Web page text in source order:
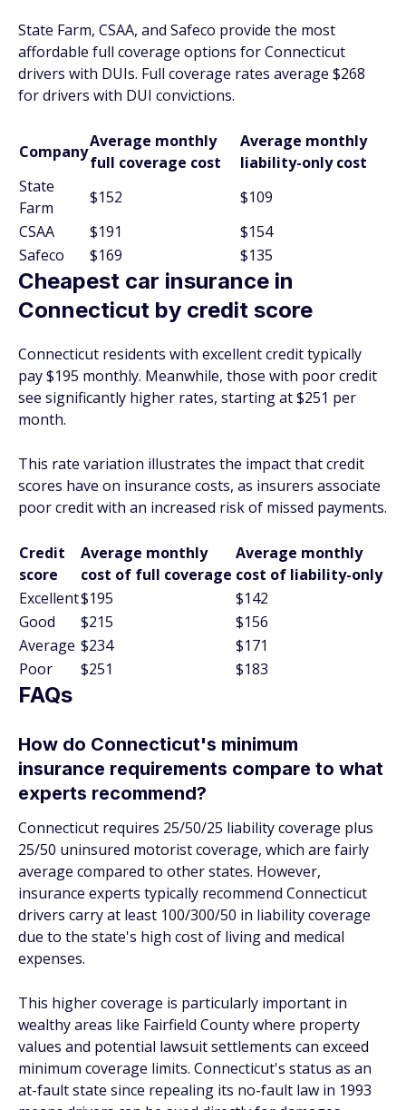
State Farm, CSAA, and Safeco provide the most
affordable full coverage options for Connecticut
drivers with DUIs. Full coverage rates average $268
for drivers with DUI convictions.
Company
Average monthly
full coverage cost
Average monthly
liability-only cost
State
Farm
$152
$109
CSAA
$191
$154
Safeco
$169 $135
Cheapest car insurance in
Connecticut by credit score
Connecticut residents with excellent credit typically
pay $195 monthly. Meanwhile, those with poor credit
see significantly higher rates, starting at $251 per
month.
This rate variation illustrates the impact that credit
scores have on insurance costs, as insurers associate
poor credit with an increased risk of missed payments.
Credit
score
Average monthly
cost of full coverage
Average monthly
cost of liability-only
Excellent$195
$142
Good
$215
$156
Average $234
$171
Poor
$251 $183
FAQs
How do Connecticut's minimum
insurance requirements compare to what
experts recommend?
Connecticut requires 25/50/25 liability coverage plus
25/50 uninsured motorist coverage, which are fairly
average compared to other states. However,
insurance experts typically recommend Connecticut
drivers carry at least 100/300/50 in liability coverage
due to the state's high cost of living and medical
expenses.
This higher coverage is particularly important in
wealthy areas like Fairfield County where property
values and potential lawsuit settlements can exceed
minimum coverage limits. Connecticut's status as an
at-fault state since repealing its no-fault law in 1993